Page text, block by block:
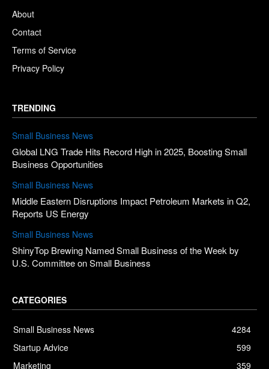
About
Contact
Terms of Service
Privacy Policy
TRENDING
Small Business News
Global LNG Trade Hits Record High in 2025, Boosting Small
Business Opportunities
Small Business News
Middle Eastern Disruptions Impact Petroleum Markets in Q2,
Reports US Energy
Small Business News
ShinyTop Brewing Named Small Business of the Week by
U.S. Committee on Small Business
CATEGORIES
Small Business News
4284
Startup Advice
599
Marketing
359